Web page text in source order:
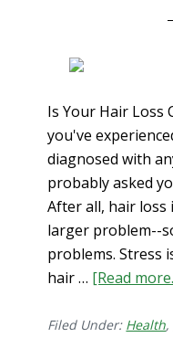
Is Your Hair Loss
you've
diagnosed with
probably asked
After all, hair loss
larger problem--
problems. Stress
hair … [Read
Filed Under: Health,